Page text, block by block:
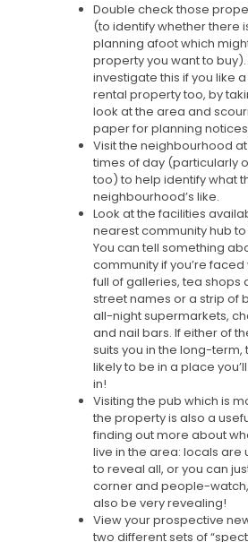
Double check those
(to identify whether there
planning afoot which
property you want to buy).
investigate this if you like
rental property too, by
look at the area and
paper for planning
Visit the neighbourhood
times of day (particularly
too) to help identify what
neighbourhood’s like.
Look at the facilities
nearest community hub
You can tell something
community if you’re
full of galleries, tea shops
street names or a strip of
all-night supermarkets,
and nail bars. If either of
suits you in the long-term,
likely to be in a place
in!
Visiting the pub which is
the property is also a
finding out more about
live in the area: locals are
to reveal all, or you can
corner and people-
also be very revealing!
View your prospective
two different sets of